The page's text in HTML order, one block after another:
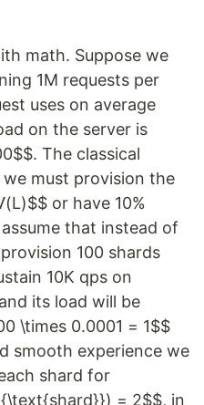
math. Suppose we
1M requests per
uses on average
on the server is
The classical
must provision the
or have 10%
that instead of
100 shards
10K qps on
its load will be
\times 0.0001 = 1$$
smooth experience we
shard for
= 2$$, in